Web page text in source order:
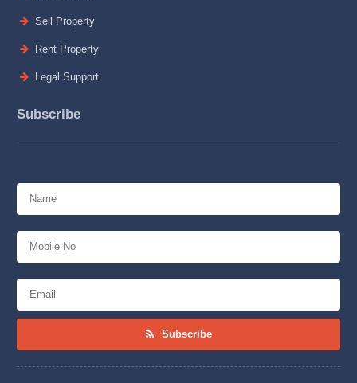
Sell Property
Rent Property
Legal Support
Subscribe
Subscribe